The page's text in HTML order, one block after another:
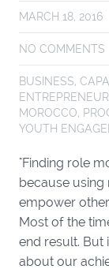
MARCH 18, 2016
NO COMMENTS
BUSINESS,
MOROCCO,
YOUTH
"Finding role
because using
empower
Most of the
end result. But
about our